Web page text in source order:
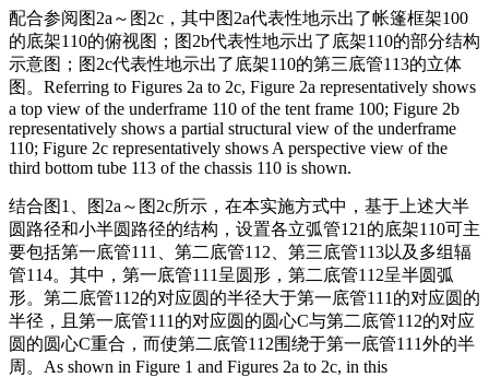
配合参阅图2a～图2c，其中图2a代表性地示出了帐篷框架100
的底架110的俯视图；图2b代表性地示出了底架110的部分结构
示意图；图2c代表性地示出了底架110的第三底管113的立体
图。 Referring to Figures 2a to 2c, Figure 2a representatively shows
a top view of the underframe 110 of the tent frame 100; Figure 2b
representatively shows a partial structural view of the underframe
110; Figure 2c representatively shows A perspective view of the
third bottom tube 113 of the chassis 110 is shown.
结合图1、图2a～图2c所示，在本实施方式中，基于上述大半
圆路径和小半圆路径的结构，设置各立弧管121的底架110可主
要包括第一底管111、第二底管112、第三底管113以及多组辐
管114。其中，第一底管111呈圆形，第二底管112呈半圆弧
形。第二底管112的对应圆的半径大于第一底管111的对应圆的
半径，且第一底管111的对应圆的圆心C与第二底管112的对应
圆的圆心C重合，而使第二底管112围绕于第一底管111外的半
周。 As shown in Figure 1 and Figures 2a to 2c, in this